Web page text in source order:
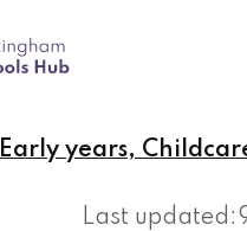
Early years,
Last updated: